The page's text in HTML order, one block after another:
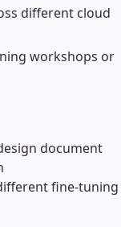
different cloud
workshops or
document
fine-tuning